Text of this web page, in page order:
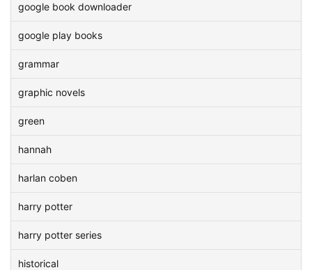
google book downloader
google play books
grammar
graphic novels
green
hannah
harlan coben
harry potter
harry potter series
historical